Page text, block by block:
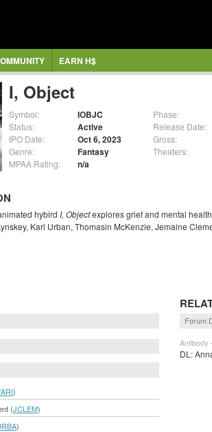
EARN H$
I, Object
Symbol: IOBJC
Status: Active
IPO Date: Oct 6, 2023
Genre: Fantasy
MPAA Rating: n/a
Phase:
Release Date:
Gross:
Theaters:
hybird I, Objectexplores grief and mental
Karl Urban, Thomasin McKenzie, Jemaine
)
(JCLEM)
)
Forum
Antibody
DL: